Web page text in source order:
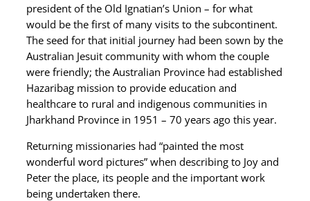
president of the Old Ignatian’s Union – for what
would be the first of many visits to the subcontinent.
The seed for that initial journey had been sown by the
Australian Jesuit community with whom the couple
were friendly; the Australian Province had established
Hazaribag mission to provide education and
healthcare to rural and indigenous communities in
Jharkhand Province in 1951 – 70 years ago this year.
Returning missionaries had “painted the most
wonderful word pictures” when describing to Joy and
Peter the place, its people and the important work
being undertaken there.